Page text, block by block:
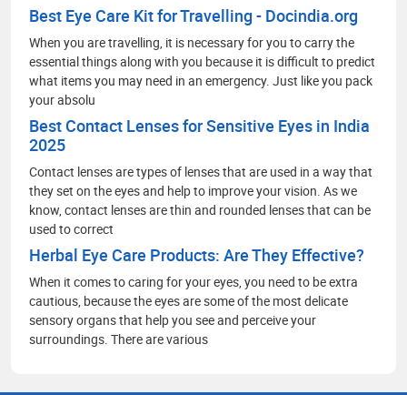
Best Eye Care Kit for Travelling - Docindia.org
When you are travelling, it is necessary for you to carry the
essential things along with you because it is difficult to predict
what items you may need in an emergency. Just like you pack
your absolu
Best Contact Lenses for Sensitive Eyes in India
2025
Contact lenses are types of lenses that are used in a way that
they set on the eyes and help to improve your vision. As we
know, contact lenses are thin and rounded lenses that can be
used to correct
Herbal Eye Care Products: Are They Effective?
When it comes to caring for your eyes, you need to be extra
cautious, because the eyes are some of the most delicate
sensory organs that help you see and perceive your
surroundings. There are various